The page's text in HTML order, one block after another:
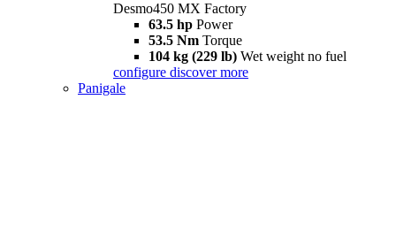
Desmo450 MX Factory
63.5 hp Power
53.5 Nm Torque
104 kg (229 lb) Wet weight no fuel
configure discover more
Panigale